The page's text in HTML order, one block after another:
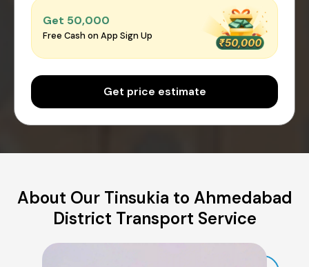
Get ₹50,000
Free Cash on App Sign Up
Get price estimate
About Our Tinsukia to Ahmedabad
District Transport Service